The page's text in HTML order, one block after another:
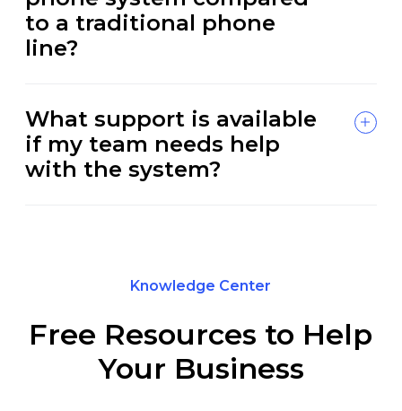
to a traditional phone
line?
What support is available
if my team needs help
with the system?
Knowledge Center
Free Resources to Help
Your Business